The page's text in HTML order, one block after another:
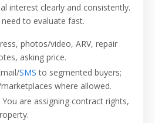
interest clearly and consistently.
to evaluate fast.
photos/video, ARV, repair
asking price.
SMS to segmented buyers;
where allowed.
You are assigning contract rights,